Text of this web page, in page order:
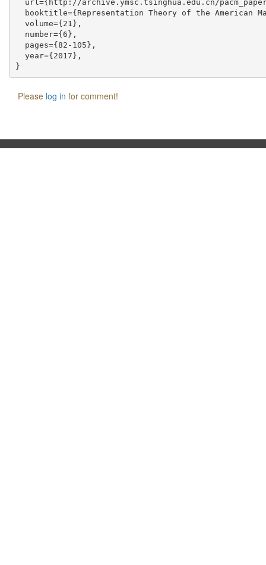
url={http://archive.ymsc.tsinghua.edu.cn/
booktitle={Representation Theory of the American
  volume={21},
  number={6},
  pages={82-105},
  year={2017},
Please log in for comment!